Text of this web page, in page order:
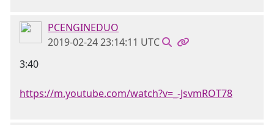
PCENGINEDUO
2019-02-24 23:14:11 UTC
3:40
https://m.youtube.com/watch?v=_-JsvmROT78